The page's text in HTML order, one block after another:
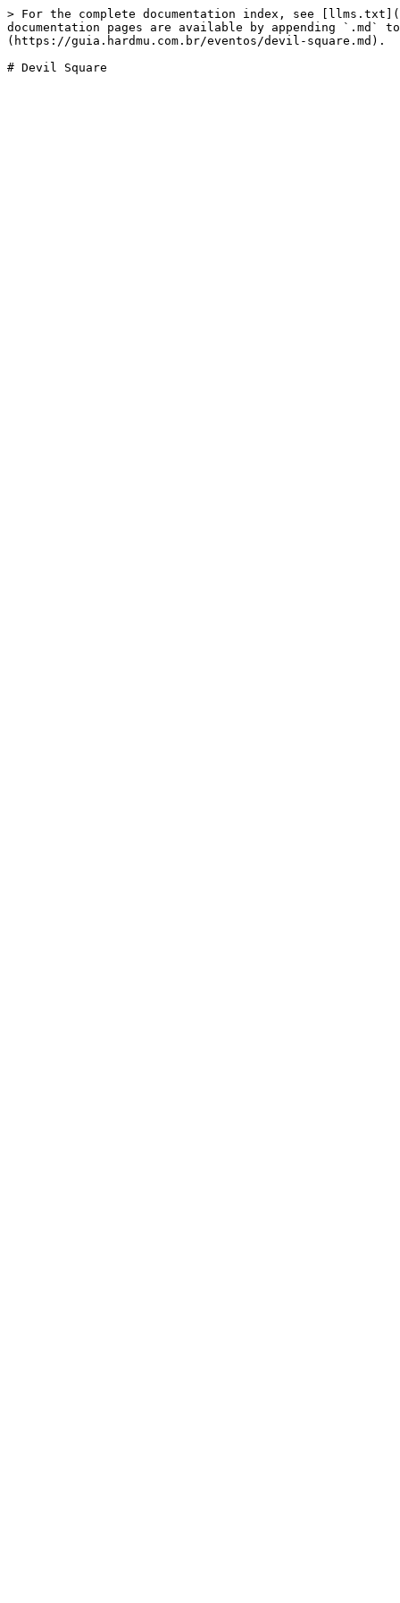
> For the complete documentation index, see
documentation pages are available by appending `.md`
(https://guia.hardmu.com.br/eventos/devil-square.md).